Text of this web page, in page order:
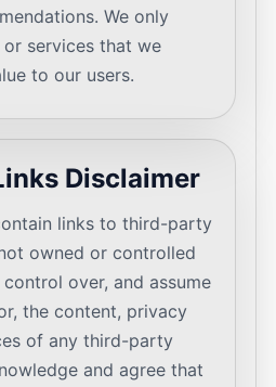
We only
services that we
to our users.
Disclaimer
links to third-party
owned or controlled
over, and assume
the content, privacy
of any third-party
and agree that